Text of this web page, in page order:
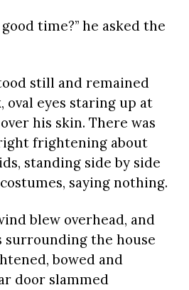
time?” he asked the
still and remained
oval eyes staring up at
his skin. There was
frightening about
standing side by side
saying nothing.
blew overhead, and
surrounding the house
bowed and
door slammed